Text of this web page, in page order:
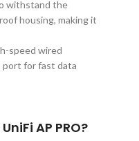
withstand the
housing, making it
speed wired
for fast data
AP PRO?